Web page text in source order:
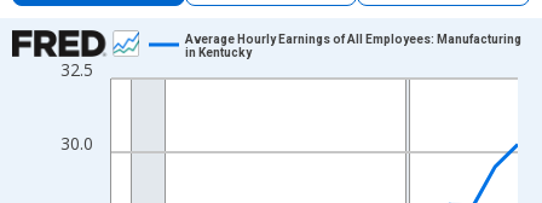
Chart
Line chart with 19 data points.
The chart has 1 X axis displaying xAxis. Data ranges from
The chart has 2 Y axes displaying Dollars per Hour and
30.0
32.5
Average Hourly Earnings of All Employees: Manufacturing
in Kentucky